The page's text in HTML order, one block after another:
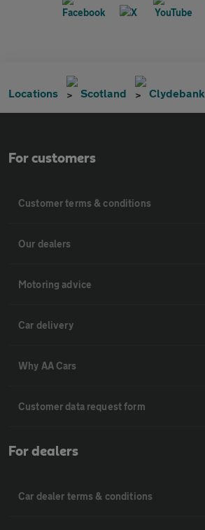
Locations Scotland Clydebank
For customers
Customer terms & conditions
Our dealers
Motoring advice
Car delivery
Why AA Cars
Customer data request form
For dealers
Car dealer terms & conditions